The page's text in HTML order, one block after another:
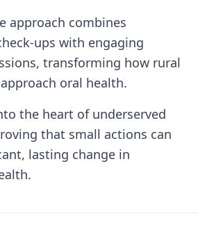
approach combines
ups with engaging
transforming how rural
oral health.
the heart of underserved
that small actions can
lasting change in